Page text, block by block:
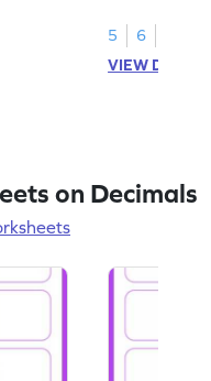
5
6
VIEW
on Decimals